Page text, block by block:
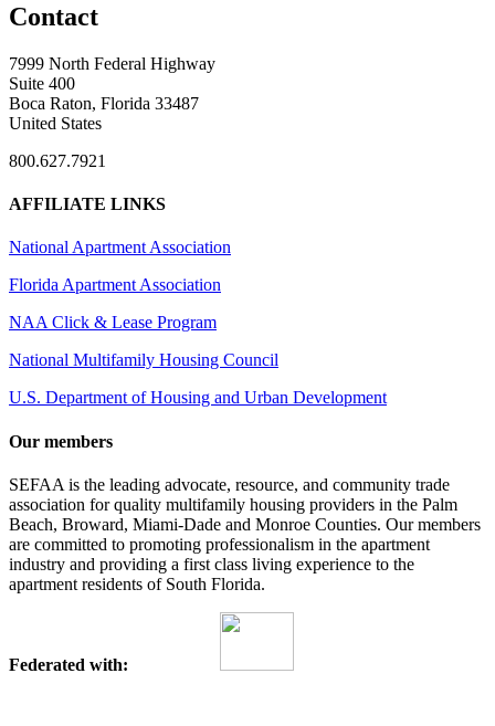
Contact
7999 North Federal Highway
Suite 400
Boca Raton, Florida 33487
United States
800.627.7921
AFFILIATE LINKS
National Apartment Association
Florida Apartment Association
NAA Click & Lease Program
National Multifamily Housing Council
U.S. Department of Housing and Urban Development
Our members
SEFAA is the leading advocate, resource, and community trade
association for quality multifamily housing providers in the Palm
Beach, Broward, Miami-Dade and Monroe Counties. Our members
are committed to promoting professionalism in the apartment
industry and providing a first class living experience to the
apartment residents of South Florida.
Federated with: